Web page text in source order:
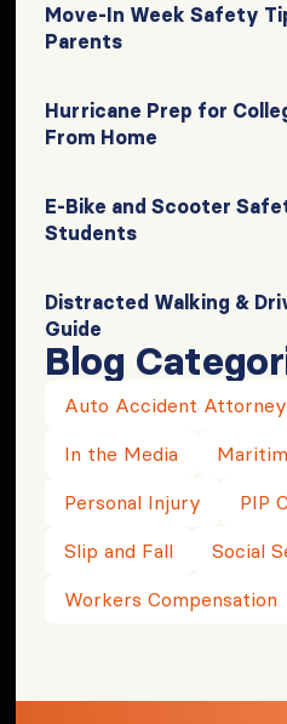
Move-In Week Safety
Parents
Hurricane Prep for
From Home
E-Bike and Scooter
Students
Distracted Walking &
Guide
Blog
Auto Accident Attorney
In the Media
Personal Injury
PIP
Slip and Fall
Social
Workers Compensation